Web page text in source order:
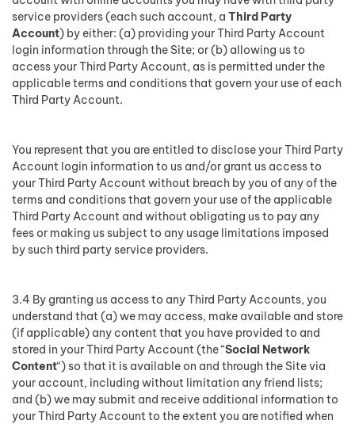
service providers (each such account, a Third Party
Account) by either: (a) providing your Third Party Account
login information through the Site; or (b) allowing us to
access your Third Party Account, as is permitted under the
applicable terms and conditions that govern your use of each
Third Party Account.
You represent that you are entitled to disclose your Third Party
Account login information to us and/or grant us access to
your Third Party Account without breach by you of any of the
terms and conditions that govern your use of the applicable
Third Party Account and without obligating us to pay any
fees or making us subject to any usage limitations imposed
by such third party service providers.
3.4 By granting us access to any Third Party Accounts, you
understand that (a) we may access, make available and store
(if applicable) any content that you have provided to and
stored in your Third Party Account (the “Social Network
Content“) so that it is available on and through the Site via
your account, including without limitation any friend lists;
and (b) we may submit and receive additional information to
your Third Party Account to the extent you are notified when